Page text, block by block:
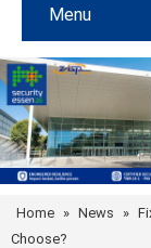
Menu
Home » News »
Choose?